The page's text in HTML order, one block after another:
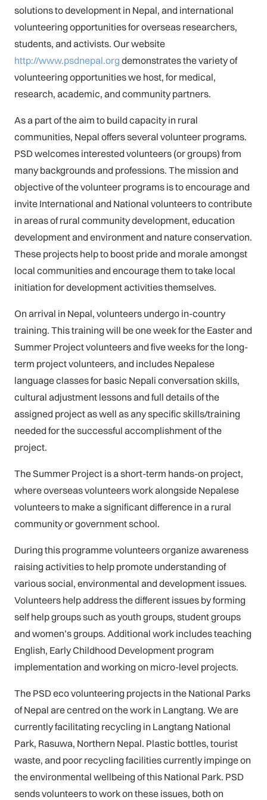
solutions to development in Nepal, and international
volunteering opportunities for overseas researchers,
students, and activists. Our website
http://www.psdnepal.org demonstrates the variety of
volunteering opportunities we host, for medical,
research, academic, and community partners.
As a part of the aim to build capacity in rural
communities, Nepal offers several volunteer programs.
PSD welcomes interested volunteers (or groups) from
many backgrounds and professions. The mission and
objective of the volunteer programs is to encourage and
invite International and National volunteers to contribute
in areas of rural community development, education
development and environment and nature conservation.
These projects help to boost pride and morale amongst
local communities and encourage them to take local
initiation for development activities themselves.
On arrival in Nepal, volunteers undergo in-country
training. This training will be one week for the Easter and
Summer Project volunteers and five weeks for the long-
term project volunteers, and includes Nepalese
language classes for basic Nepali conversation skills,
cultural adjustment lessons and full details of the
assigned project as well as any specific skills/training
needed for the successful accomplishment of the
project.
The Summer Project is a short-term hands-on project,
where overseas volunteers work alongside Nepalese
volunteers to make a significant difference in a rural
community or government school.
During this programme volunteers organize awareness
raising activities to help promote understanding of
various social, environmental and development issues.
Volunteers help address the different issues by forming
self help groups such as youth groups, student groups
and women’s groups. Additional work includes teaching
English, Early Childhood Development program
implementation and working on micro-level projects.
The PSD eco volunteering projects in the National Parks
of Nepal are centred on the work in Langtang. We are
currently facilitating recycling in Langtang National
Park, Rasuwa, Northern Nepal. Plastic bottles, tourist
waste, and poor recycling facilities currently impinge on
the environmental wellbeing of this National Park. PSD
sends volunteers to work on these issues, both on